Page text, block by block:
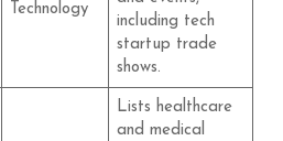
Technology
including tech
startup trade
shows.
Lists healthcare
and medical